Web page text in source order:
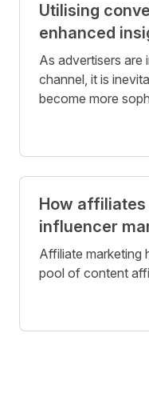
Utilising
enhanced
As advertisers are
channel, it is
become more
How
influencer
Affiliate marketing
pool of content